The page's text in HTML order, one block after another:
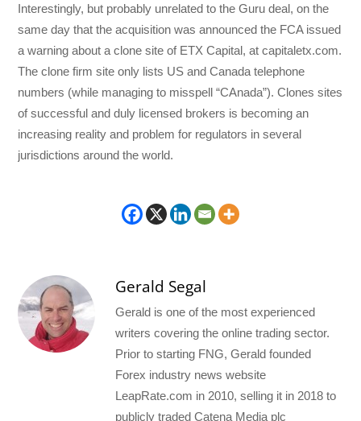
Interestingly, but probably unrelated to the Guru deal, on the
same day that the acquisition was announced the FCA issued
a warning about a clone site of ETX Capital, at capitaletx.com.
The clone firm site only lists US and Canada telephone
numbers (while managing to misspell “CAnada”). Clones sites
of successful and duly licensed brokers is becoming an
increasing reality and problem for regulators in several
jurisdictions around the world.
Gerald Segal
Gerald is one of the most experienced
writers covering the online trading sector.
Prior to starting FNG, Gerald founded
Forex industry news website
LeapRate.com in 2010, selling it in 2018 to
publicly traded Catena Media plc